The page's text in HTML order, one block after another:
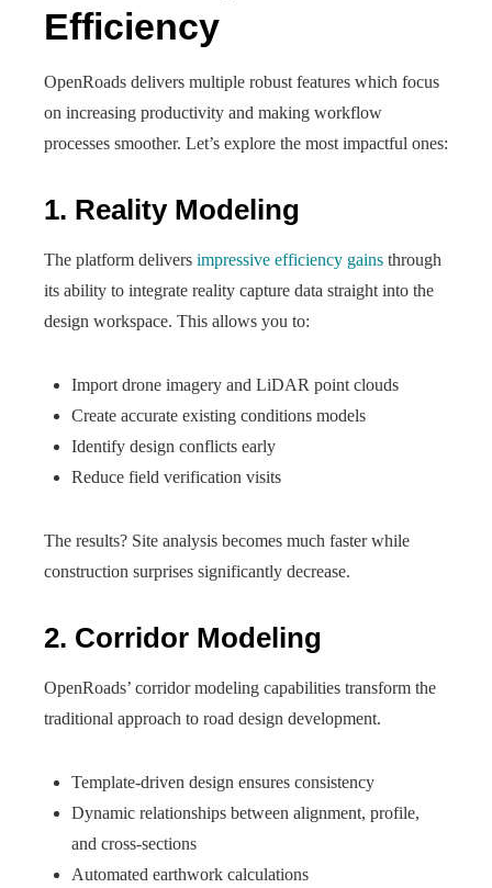
Efficiency
OpenRoads delivers multiple robust features which focus
on increasing productivity and making workflow
processes smoother. Let’s explore the most impactful ones:
1. Reality Modeling
The platform delivers impressive efficiency gains through
its ability to integrate reality capture data straight into the
design workspace. This allows you to:
Import drone imagery and LiDAR point clouds
Create accurate existing conditions models
Identify design conflicts early
Reduce field verification visits
The results? Site analysis becomes much faster while
construction surprises significantly decrease.
2. Corridor Modeling
OpenRoads’ corridor modeling capabilities transform the
traditional approach to road design development.
Template-driven design ensures consistency
Dynamic relationships between alignment, profile,
and cross-sections
Automated earthwork calculations